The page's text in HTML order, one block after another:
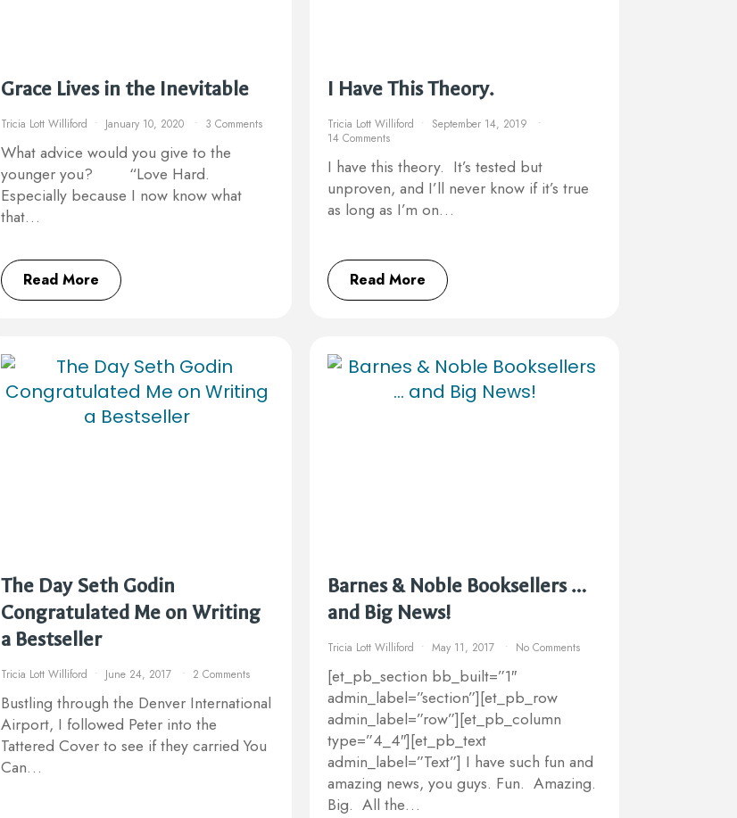
Grace Lives in the Inevitable
Tricia Lott Williford January 10, 2020 3 Comments
What advice would you give to the
younger you? ⠀ ⠀ “Love Hard.
Especially because I now know what
that…
Read More
I Have This Theory.
Tricia Lott Williford
September 14, 2019
14 Comments
I have this theory. It’s tested but
unproven, and I’ll never know if it’s true
as long as I’m on…
Read More
The Day Seth Godin
Congratulated Me on Writing
a Bestseller
Tricia Lott Williford June 24, 2017 2 Comments
Bustling through the Denver International
Airport, I followed Peter into the
Tattered Cover to see if they carried You
Can…
Barnes & Noble Booksellers …
and Big News!
Tricia Lott Williford May 11, 2017 No Comments
[et_pb_section bb_built=”1″
admin_label=”section”][et_pb_row
admin_label=”row”][et_pb_column
type=”4_4″][et_pb_text
admin_label=”Text”] I have such fun and
amazing news, you guys. Fun. Amazing.
Big. All the…